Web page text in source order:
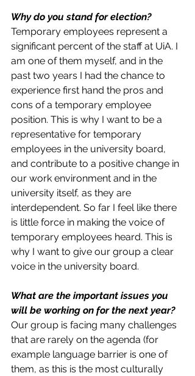
Why do you stand for election?
Temporary employees represent a
significant percent of the staff at UiA. I
am one of them myself, and in the
past two years I had the chance to
experience first hand the pros and
cons of a temporary employee
position. This is why I want to be a
representative for temporary
employees in the university board,
and contribute to a positive change in
our work environment and in the
university itself, as they are
interdependent. So far I feel like there
is little force in making the voice of
temporary employees heard. This is
why I want to give our group a clear
voice in the university board.
What are the important issues you
will be working on for the next year?
Our group is facing many challenges
that are rarely on the agenda (for
example language barrier is one of
them, as this is the most culturally